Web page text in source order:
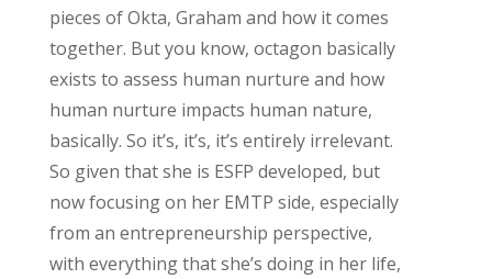
pieces of Okta, Graham and how it comes
together. But you know, octagon basically
exists to assess human nurture and how
human nurture impacts human nature,
basically. So it’s, it’s, it’s entirely irrelevant.
So given that she is ESFP developed, but
now focusing on her EMTP side, especially
from an entrepreneurship perspective,
with everything that she’s doing in her life,